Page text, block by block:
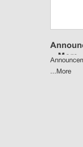
... More
...More